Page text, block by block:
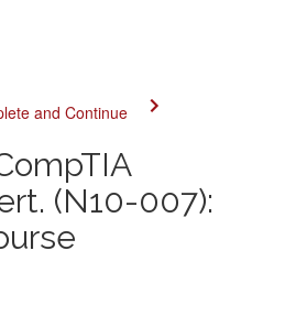
and Continue
(N10-007):